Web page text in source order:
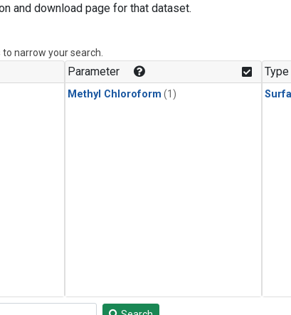
and download page for that dataset.
narrow your search.
Parameter
Methyl Chloroform (1)
Type